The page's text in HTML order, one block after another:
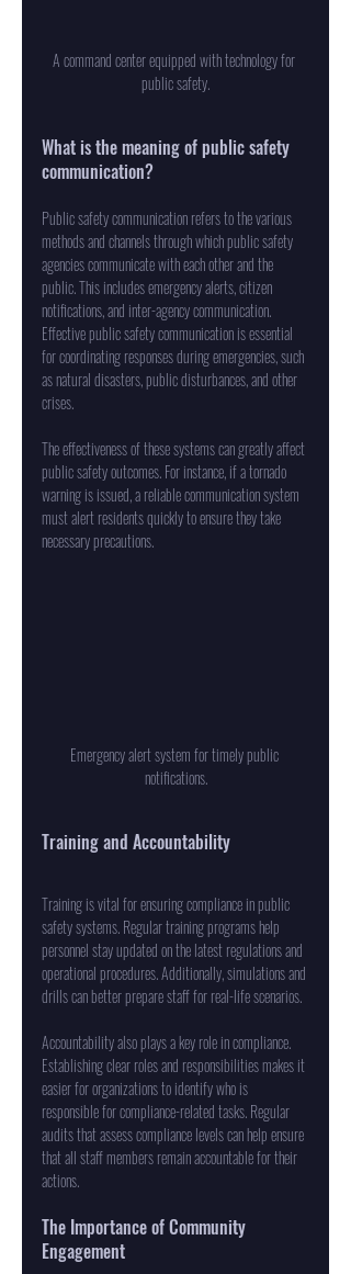
A command center equipped with technology for
public safety.
What is the meaning of public safety
communication?
Public safety communication refers to the various
methods and channels through which public safety
agencies communicate with each other and the
public. This includes emergency alerts, citizen
notifications, and inter-agency communication.
Effective public safety communication is essential
for coordinating responses during emergencies, such
as natural disasters, public disturbances, and other
crises.
The effectiveness of these systems can greatly affect
public safety outcomes. For instance, if a tornado
warning is issued, a reliable communication system
must alert residents quickly to ensure they take
necessary precautions.
Emergency alert system for timely public
notifications.
Training and Accountability
Training is vital for ensuring compliance in public
safety systems. Regular training programs help
personnel stay updated on the latest regulations and
operational procedures. Additionally, simulations and
drills can better prepare staff for real-life scenarios.
Accountability also plays a key role in compliance.
Establishing clear roles and responsibilities makes it
easier for organizations to identify who is
responsible for compliance-related tasks. Regular
audits that assess compliance levels can help ensure
that all staff members remain accountable for their
actions.
The Importance of Community
Engagement